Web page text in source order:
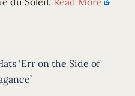
‘Err on the Side of